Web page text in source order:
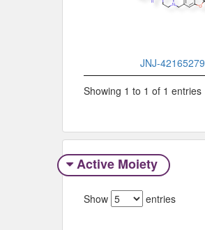
JNJ-42165279
Showing 1 to 1 of 1 entries
Active Moiety
Show entries